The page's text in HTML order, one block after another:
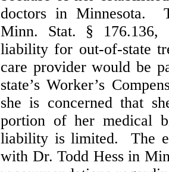
doctors in Minnesota.
Minn. Stat. § 176.136,
liability for out-of-state
care provider would be
state’s Worker’s
she is concerned that
portion of her medical
liability is limited. The
with Dr. Todd Hess in